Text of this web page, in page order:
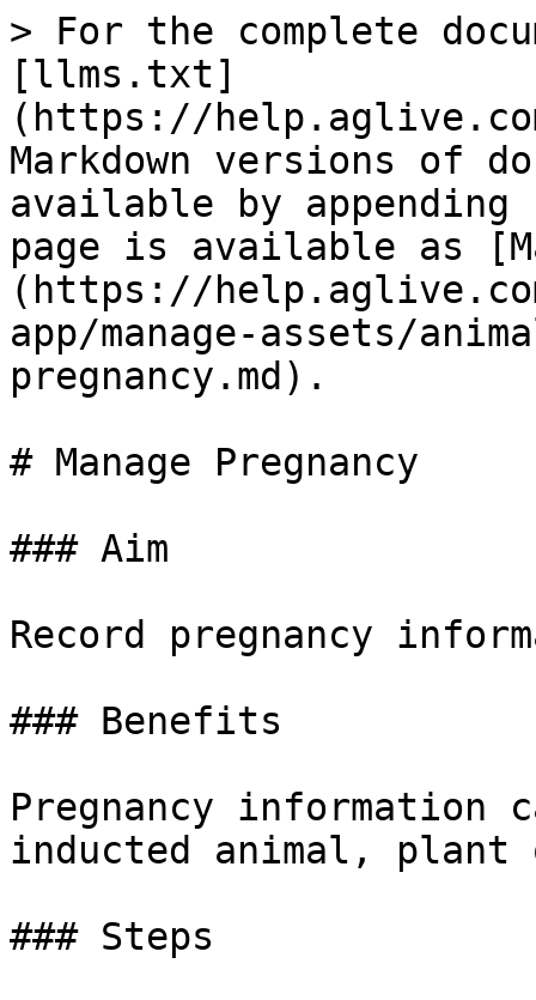
> For the complete
[llms.txt]
(https://
Markdown versions of
available by
page is available as
(https://
app/manage-assets/
pregnancy.md).
# Manage Pregnancy
### Aim
Record pregnancy
### Benefits
Pregnancy information
inducted animal,
### Steps